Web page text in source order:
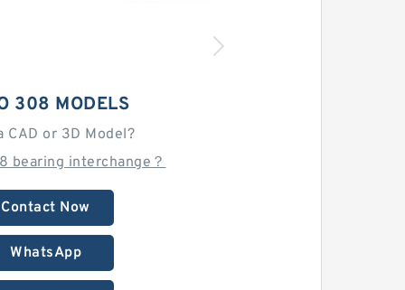
308 MODELS
CAD or 3D Model?
bearing interchange？
Contact Now
WhatsApp